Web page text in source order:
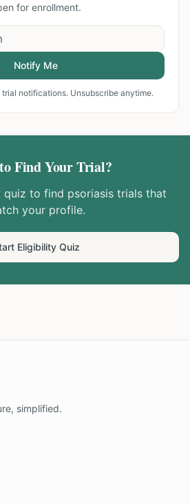
for enrollment.
Notify Me
notifications. Unsubscribe anytime.
Find Your Trial?
quiz to find psoriasis trials that
your profile.
Eligibility Quiz
simplified.